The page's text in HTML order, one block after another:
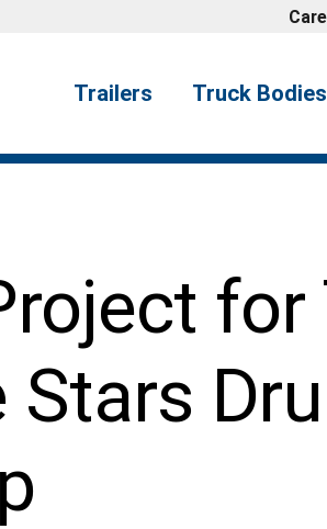
Trailers Truck Bodies
for
Stars